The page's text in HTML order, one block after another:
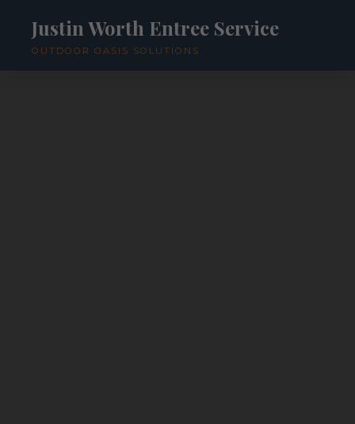
Justin Worth Entree Service
OUTDOOR OASIS SOLUTIONS